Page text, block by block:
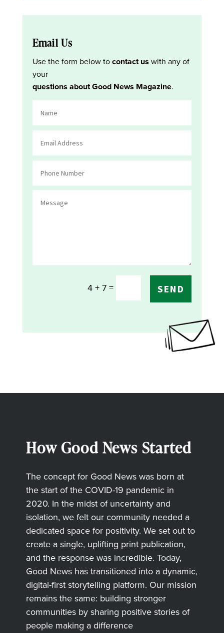
Email Us
Use the form below tocontact us with any of
your
questions about Good News Magazine.
4 + 7= SEND
How Good News Started
The concept for Good News was born at
the start of the COVID-19 pandemic in
2020. In the midst of uncertainty and
isolation, we felt our community needed a
dedicated space for positivity. We set out to
create a single, uplifting print publication,
and the response was incredible. Today,
Good News has transitioned into a dynamic,
digital-first storytelling platform. Our mission
remains the same: building stronger
communities by sharing positive stories of
people making a difference